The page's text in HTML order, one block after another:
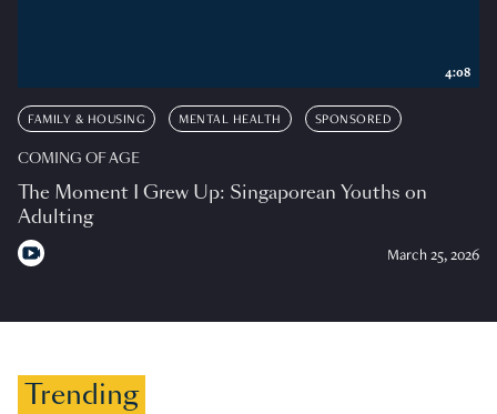
FAMILY & HOUSING MENTAL HEALTH SPONSORED
COMING OF AGE
The Moment I Grew Up: Singaporean Youths on
Adulting
March 25, 2026
4:08
Trending